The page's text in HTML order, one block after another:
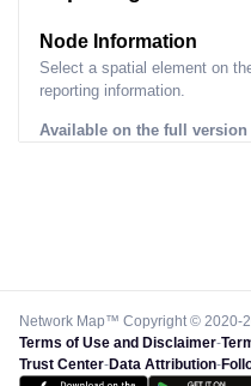
Node Information
Select a spatial element on
reporting information.
Available on the full version
Network Map™ Copyright © 2020-
Terms of Use and Disclaimer-
Trust Center-Data Attribution-